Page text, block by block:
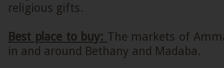
religious gifts.
Best place to buy: The markets of
in and around Bethany and Madaba.